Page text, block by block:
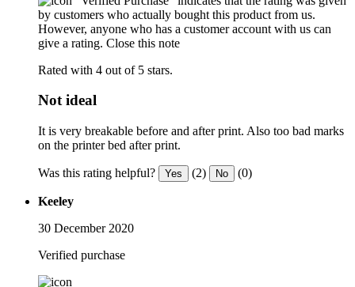
by customers who actually bought this product from us.
However, anyone who has a customer account with us can
give a rating. Close this note
Rated with 4 out of 5 stars.
Not ideal
It is very breakable before and after print. Also too bad marks
on the printer bed after print.
Was this rating helpful? Yes (2) No (0)
Keeley
30 December 2020
Verified purchase